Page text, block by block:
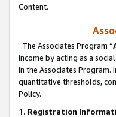
Content.
The Associates Program “
income by acting as a
in the Associates Program.
quantitative thresholds,
Policy.
1. Registration